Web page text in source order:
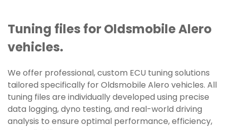
Tuning files for Oldsmobile Alero
vehicles.
We offer professional, custom ECU tuning solutions
tailored specifically for Oldsmobile Alero vehicles. All
tuning files are individually developed using precise
data logging, dyno testing, and real-world driving
analysis to ensure optimal performance, efficiency,